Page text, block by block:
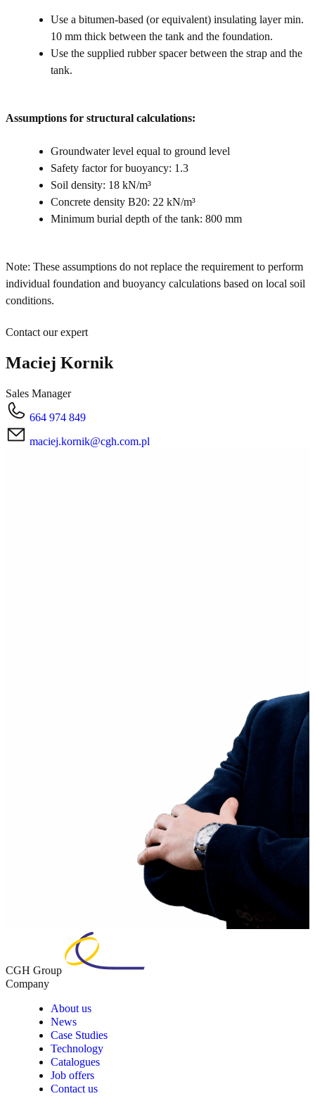
Use a bitumen-based (or equivalent) insulating layer min.
10 mm thick between the tank and the foundation.
Use the supplied rubber spacer between the strap and the
tank.
Assumptions for structural calculations:
Groundwater level equal to ground level
Safety factor for buoyancy: 1.3
Soil density: 18 kN/m³
Concrete density B20: 22 kN/m³
Minimum burial depth of the tank: 800 mm
Note: These assumptions do not replace the requirement to perform
individual foundation and buoyancy calculations based on local soil
conditions.
Contact our expert
Maciej Kornik
Sales Manager
664 974 849
maciej.kornik@cgh.com.pl
CGH Group
Company
About us
News
Case Studies
Technology
Catalogues
Job offers
Contact us